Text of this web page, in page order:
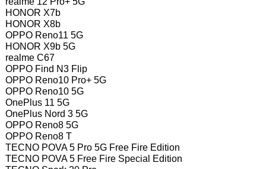
HONOR X7b
HONOR X8b
OPPO Reno11 5G
HONOR X9b 5G
realme C67
OPPO Find N3 Flip
OPPO Reno10 Pro+ 5G
OPPO Reno10 5G
OnePlus 11 5G
OnePlus Nord 3 5G
OPPO Reno8 5G
OPPO Reno8 T
TECNO POVA 5 Pro 5G Free Fire Edition
TECNO POVA 5 Free Fire Special Edition